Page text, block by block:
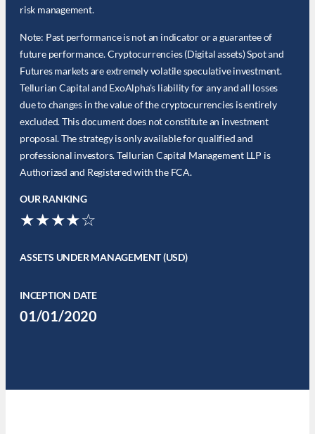
risk management.
Note: Past performance is not an indicator or a guarantee of
future performance. Cryptocurrencies (Digital assets) Spot and
Futures markets are extremely volatile speculative investment.
Tellurian Capital and ExoAlpha's liability for any and all losses
due to changes in the value of the cryptocurrencies is entirely
excluded. This document does not constitute an investment
proposal. The strategy is only available for qualified and
professional investors. Tellurian Capital Management LLP is
Authorized and Registered with the FCA.
OUR RANKING
★★★★☆
ASSETS UNDER MANAGEMENT (USD)
INCEPTION DATE
01/01/2020